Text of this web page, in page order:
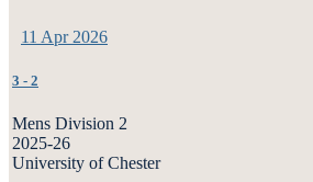
11 Apr 2026
3 - 2
Mens Division 2
2025-26
University of Chester